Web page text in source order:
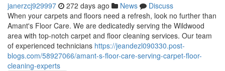
janerzcj929997 272 days ago News
Discuss
When your carpets and floors need a refresh, look no further than
Amant's Floor Care. We are dedicatedly serving the Wildwood
area with top-notch carpet and floor cleaning services. Our team
of experienced technicians https://jeandezl090330.post-
blogs.com/58927066/amant-s-floor-care-serving-carpet-floor-
cleaning-experts